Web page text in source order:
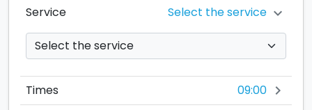
Service Select the service chevron_right
Times 09:00 chevron_right